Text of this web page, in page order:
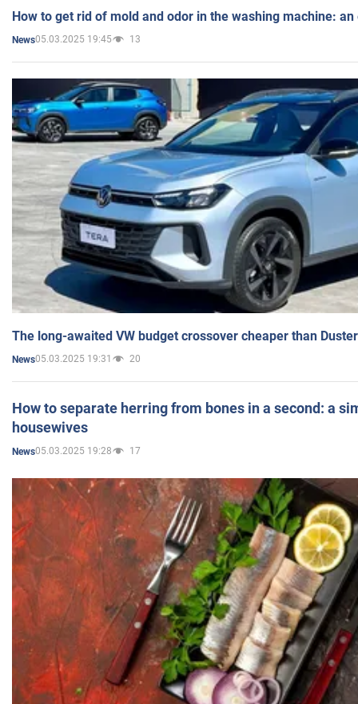
How to get rid of mold and odor in the washing machine:
News05.03.2025 19:45 13
The long-awaited VW budget crossover cheaper than
News05.03.2025 19:31 20
How to separate herring from bones in a second: a
housewives
News05.03.2025 19:28 17